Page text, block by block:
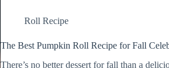
Roll Recipe
The Best Pumpkin Roll Recipe for Fall
There’s no better dessert for fall than a